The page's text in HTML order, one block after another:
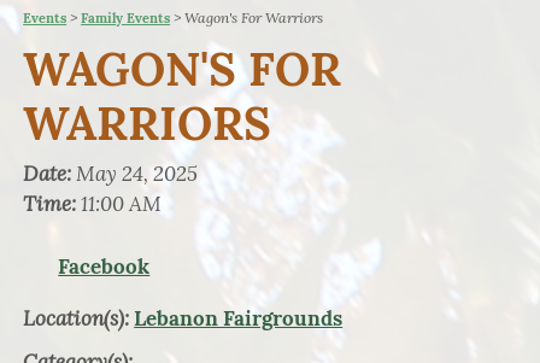
Events >Family Events >Wagon's For Warriors
WAGON'S FOR
WARRIORS
Date:May 24, 2025
Time:11:00 AM
Facebook
Location(s):Lebanon Fairgrounds